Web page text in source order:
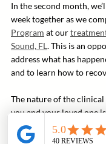
In the second month,
week together as we
Program at our
Sound, FL. This is an
address what has
and to learn how to
The nature of the
you and your loved one
privilege. We don’t
nature of our work with